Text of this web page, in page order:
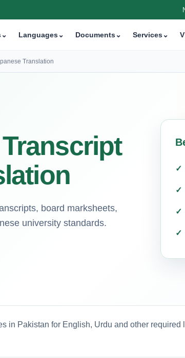
⌄ Languages⌄ Documents⌄ Services⌄
Translation
board marksheets,
university standards.
in Pakistan for English, Urdu and other